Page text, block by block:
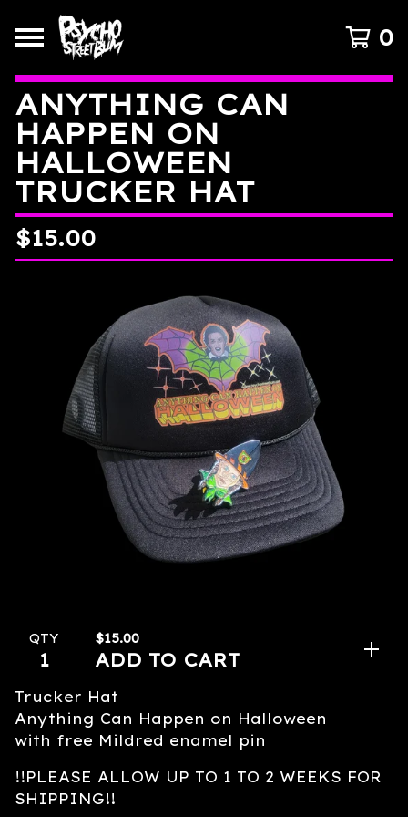
0
ANYTHING CAN
HAPPEN ON
HALLOWEEN
TRUCKER HAT
$15.00
QTY $15.00
ADD TO CART
Trucker Hat
Anything Can Happen on Halloween
with free Mildred enamel pin
!!PLEASE ALLOW UP TO 1 TO 2 WEEKS FOR
SHIPPING!!